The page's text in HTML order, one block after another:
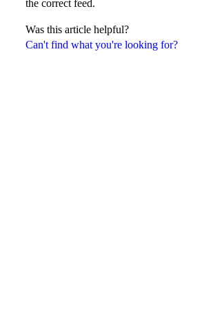
Can't find what you're looking for?
the correct feed.
Was this article helpful?